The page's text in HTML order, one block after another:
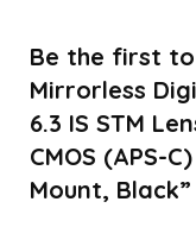
Be the first to
Mirrorless
6.3 IS STM
CMOS (APS-
Mount, Black”